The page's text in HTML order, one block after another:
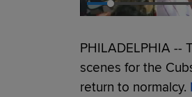
PHILADELPHIA --
scenes for the
return to normalcy.